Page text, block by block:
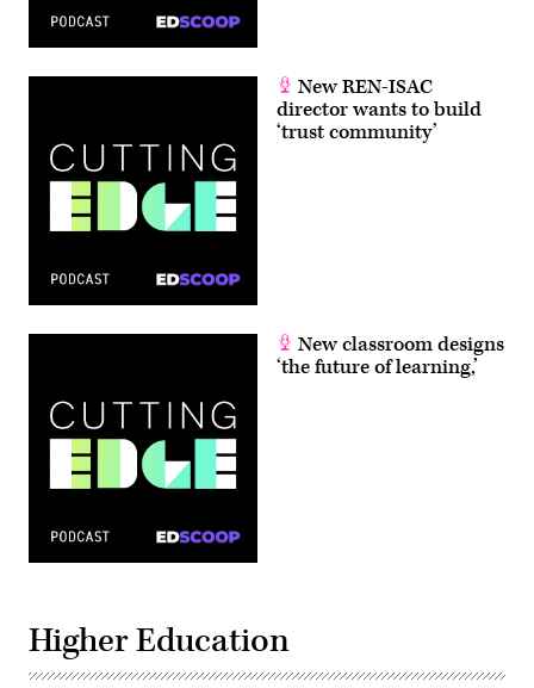
New REN-ISAC
director wants to build
‘trust community’
New classroom designs
‘the future of learning,’
Higher Education